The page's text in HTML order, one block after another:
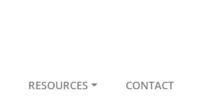
RESOURCES CONTACT